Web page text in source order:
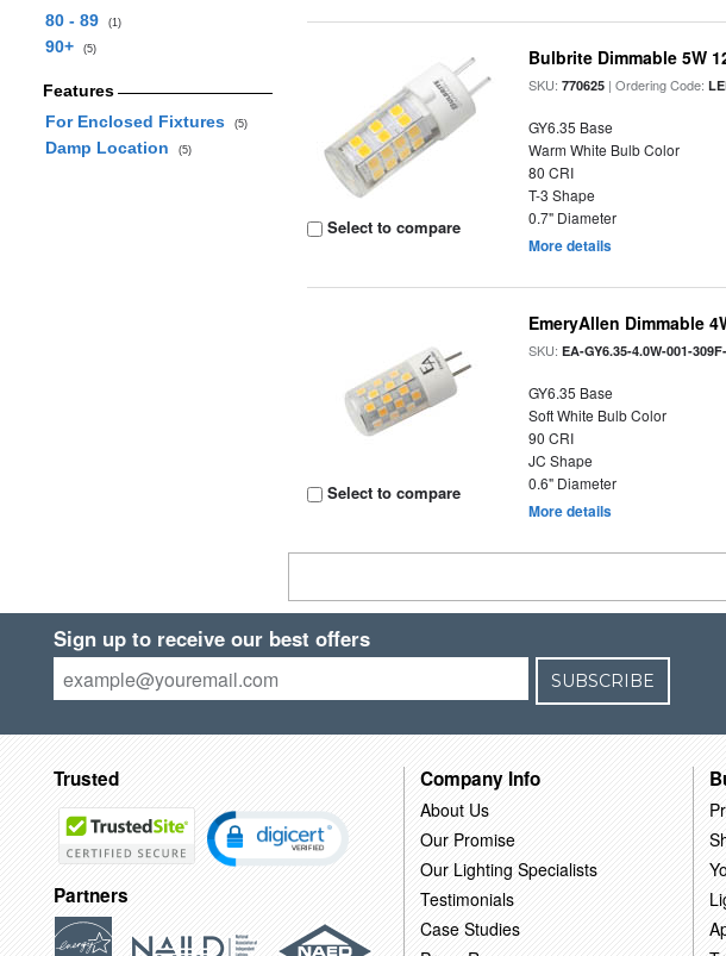
80 - 89
(1)
90+ (5)
Features
For Enclosed Fixtures
(5)
Damp Location (5)
Select to compare
Bulbrite Dimmable 5W
SKU:770625 | Ordering Code:
GY6.35 Base
Warm White Bulb Color
80 CRI
T-3 Shape
0.7" Diameter
More details
Select to compare
EmeryAllen Dimmable
SKU:EA-GY6.35-4.0W-001-
GY6.35 Base
Soft White Bulb Color
90 CRI
JC Shape
0.6" Diameter
More details
Sign up to receive our best offers
SUBSCRIBE
Trusted
Partners
Company Info
About Us
Our Promise
Our Lighting Specialists
Testimonials
Case Studies